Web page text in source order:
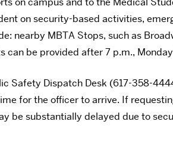
on security-based activities,
nearby MBTA Stops, such as
be provided after 7 p.m.,
Safety Dispatch Desk (617-358-
for the officer to arrive. If
be substantially delayed due to